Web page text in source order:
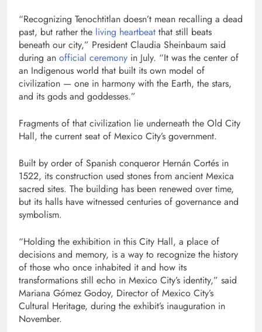
“Recognizing Tenochtitlan doesn’t mean recalling a dead
past, but rather the living heartbeat that still beats
beneath our city,” President Claudia Sheinbaum said
during an official ceremony in July. “It was the center of
an Indigenous world that built its own model of
civilization — one in harmony with the Earth, the stars,
and its gods and goddesses.”
Fragments of that civilization lie underneath the Old City
Hall, the current seat of Mexico City’s government.
Built by order of Spanish conqueror Hernán Cortés in
1522, its construction used stones from ancient Mexica
sacred sites. The building has been renewed over time,
but its halls have witnessed centuries of governance and
symbolism.
“Holding the exhibition in this City Hall, a place of
decisions and memory, is a way to recognize the history
of those who once inhabited it and how its
transformations still echo in Mexico City’s identity,” said
Mariana Gómez Godoy, Director of Mexico City’s
Cultural Heritage, during the exhibit’s inauguration in
November.